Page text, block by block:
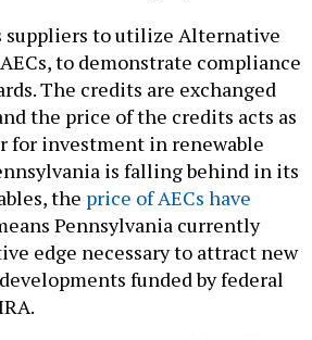
suppliers to utilize Alternative
to demonstrate compliance
The credits are exchanged
the price of the credits acts as
for investment in renewable
is falling behind in its
the price of AECs have
Pennsylvania currently
edge necessary to attract new
funded by federal